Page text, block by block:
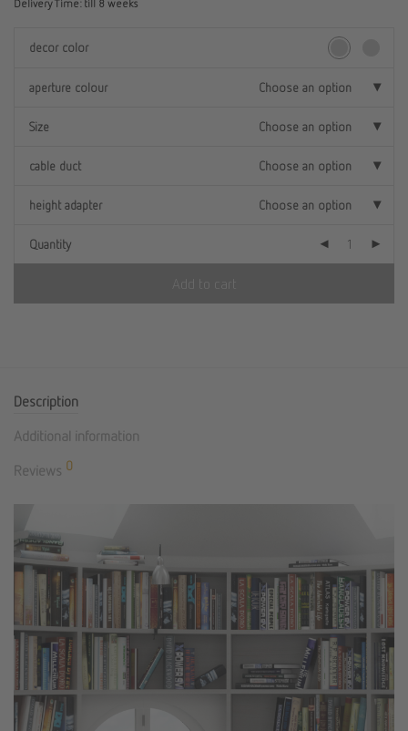
Delivery Time: till 8 weeks
decor color
aperture colour Choose an option
Size Choose an option
cable duct Choose an option
height adapter Choose an option
Quantity
Add to cart
Description
Additional information
Reviews 0